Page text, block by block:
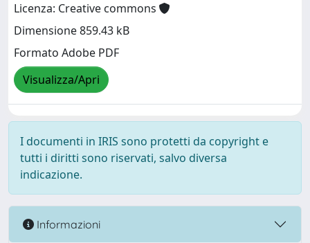
Licenza: Creative commons
Dimensione 859.43 kB
Formato Adobe PDF
Visualizza/Apri
I documenti in IRIS sono protetti da copyright e
tutti i diritti sono riservati, salvo diversa
indicazione.
Informazioni